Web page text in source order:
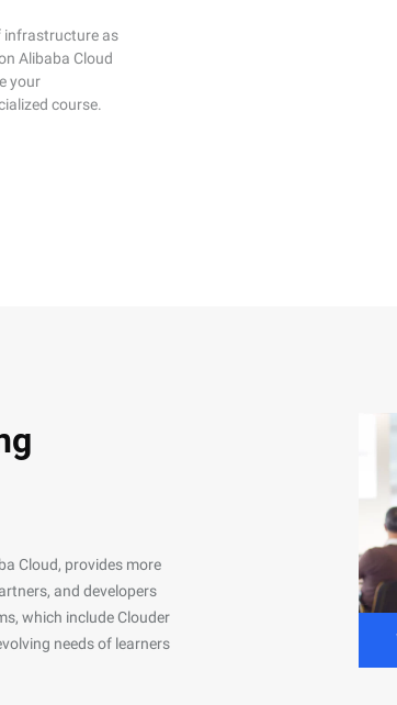
infrastructure as
Alibaba Cloud
your
course.
Cloud, provides more
and developers
which include Clouder
needs of learners